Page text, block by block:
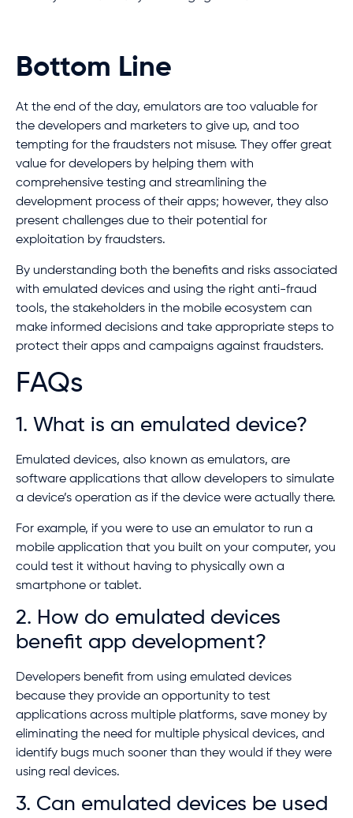
Bottom Line
At the end of the day, emulators are too valuable for
the developers and marketers to give up, and too
tempting for the fraudsters not misuse. They offer great
value for developers by helping them with
comprehensive testing and streamlining the
development process of their apps; however, they also
present challenges due to their potential for
exploitation by fraudsters.
By understanding both the benefits and risks associated
with emulated devices and using the right anti-fraud
tools, the stakeholders in the mobile ecosystem can
make informed decisions and take appropriate steps to
protect their apps and campaigns against fraudsters.
FAQs
1. What is an emulated device?
Emulated devices, also known as emulators, are
software applications that allow developers to simulate
a device’s operation as if the device were actually there.
For example, if you were to use an emulator to run a
mobile application that you built on your computer, you
could test it without having to physically own a
smartphone or tablet.
2. How do emulated devices
benefit app development?
Developers benefit from using emulated devices
because they provide an opportunity to test
applications across multiple platforms, save money by
eliminating the need for multiple physical devices, and
identify bugs much sooner than they would if they were
using real devices.
3. Can emulated devices be used